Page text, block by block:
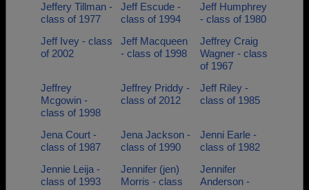
Jeffery Tillman -
class of 1977
Jeff Escude -
class of 1994
Jeff Humphrey
- class of 1980
Jeff Ivey - class
of 2002
Jeff Macqueen
- class of 1998
Jeffrey Craig
Wagner - class
of 1967
Jeffrey
Mcgowin -
class of 1998
Jeffrey Priddy -
class of 2012
Jeff Riley -
class of 1985
Jena Court -
class of 1987
Jena Jackson -
class of 1990
Jenni Earle -
class of 1982
Jennie Leija -
class of 1993
Jennifer (jen)
Morris - class
Jennifer
Anderson -